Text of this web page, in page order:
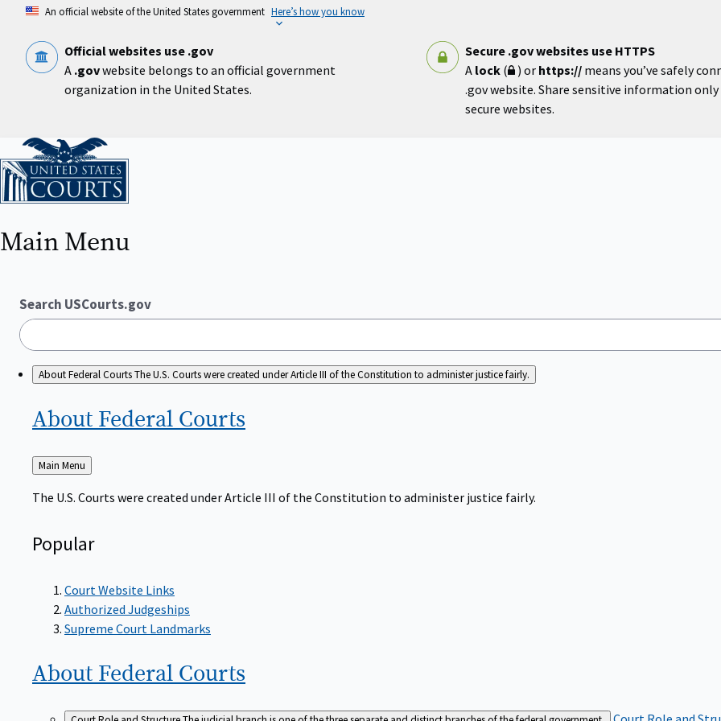
content
An official website of the United States government Here’s how you know
Official websites use .gov
A .govwebsite belongs to an official government
organization in the United States.
Secure .gov websites use HTTPS
A lock( ) or https:// means you’ve safely
.gov website. Share sensitive information
secure websites.
Home
Main Menu
Search USCourts.gov
About Federal CourtsThe U.S. Courts were created under Article III of the Constitution to administer justice fairly.
About Federal Courts
Back
to
Main Menu
The U.S. Courts were created under Article III of the Constitution to administer justice fairly.
Popular
Court Website Links
Authorized Judgeships
Supreme Court Landmarks
About Federal Courts